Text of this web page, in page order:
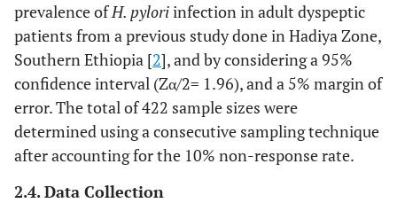
prevalence ofH. pyloriinfection in adult dyspeptic
patients from a previous study done in Hadiya Zone,
Southern Ethiopia [2], and by considering a 95%
confidence interval (Zα/2= 1.96), and a 5% margin of
error. The total of 422 sample sizes were
determined using a consecutive sampling technique
after accounting for the 10% non-response rate.
2.4. Data Collection